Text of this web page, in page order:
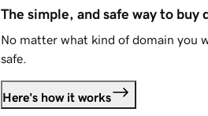
The simple, and safe way to buy
No matter what kind of domain you
safe.
Here's how it works